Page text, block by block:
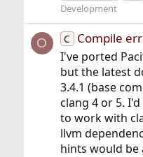
Development
O C Compile
I've ported
but the latest
3.4.1 (base
clang 4 or 5.
to work with
llvm
hints would be